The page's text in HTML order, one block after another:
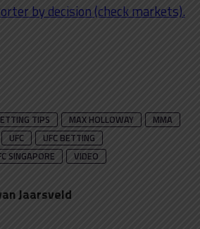
by decision (check markets).
TIPS MAX HOLLOWAY
MMA
UFC
UFC BETTING
SINGAPORE VIDEO
Jaarsveld